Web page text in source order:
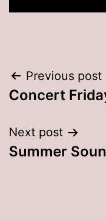
Post
Previous post
Concert
Next post
Summer